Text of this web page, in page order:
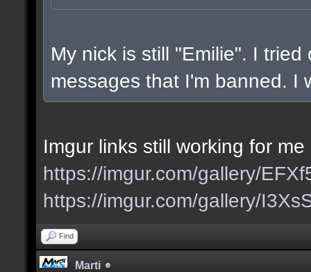
My nick is still "Emilie". I
messages that I'm banned. I
Imgur links still working for me
https://imgur.com/gallery/
https://imgur.com/gallery/
Find
Marti